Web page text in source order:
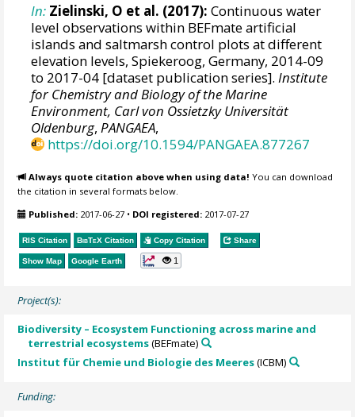
In: Zielinski, O et al. (2017): Continuous water
level observations within BEFmate artificial
islands and saltmarsh control plots at different
elevation levels, Spiekeroog, Germany, 2014-09
to 2017-04 [dataset publication series].Institute
for Chemistry and Biology of the Marine
Environment, Carl von Ossietzky Universität
Oldenburg,PANGAEA,
https://doi.org/10.1594/PANGAEA.877267
Always quote citation above when using data! You can download
the citation in several formats below.
Published: 2017-06-27 • DOI registered: 2017-07-27
RIS Citation BibTeX Citation Copy Citation Share
Show Map Google Earth 1
Project(s):
Biodiversity – Ecosystem Functioning across marine and
terrestrial ecosystems(BEFmate)
Institut für Chemie und Biologie des Meeres(ICBM)
Funding: